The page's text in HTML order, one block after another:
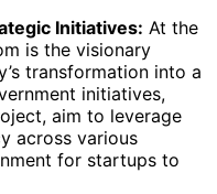
Initiatives: At the
is the visionary
transformation into a
initiatives,
aim to leverage
across various
for startups to